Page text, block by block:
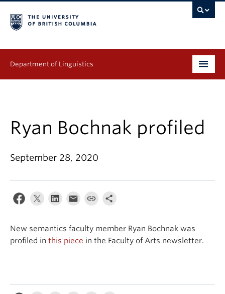
Department of Linguistics
Continuing Education
People
Events & News
Ryan Bochnak profiled
September 28, 2020
New semantics faculty member Ryan Bochnak was
profiled in this piece in the Faculty of Arts newsletter.